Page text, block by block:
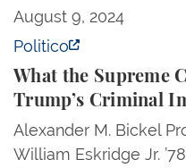
August 9, 2024
Politico
What the Supreme
Trump’s Criminal
Alexander M. Bickel
William Eskridge Jr.
What the Supreme